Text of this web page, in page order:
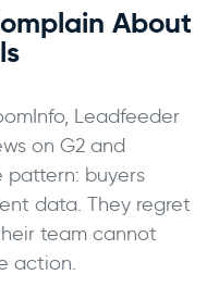
About
Leadfeeder
on G2 and
pattern: buyers
data. They regret
team cannot
action.